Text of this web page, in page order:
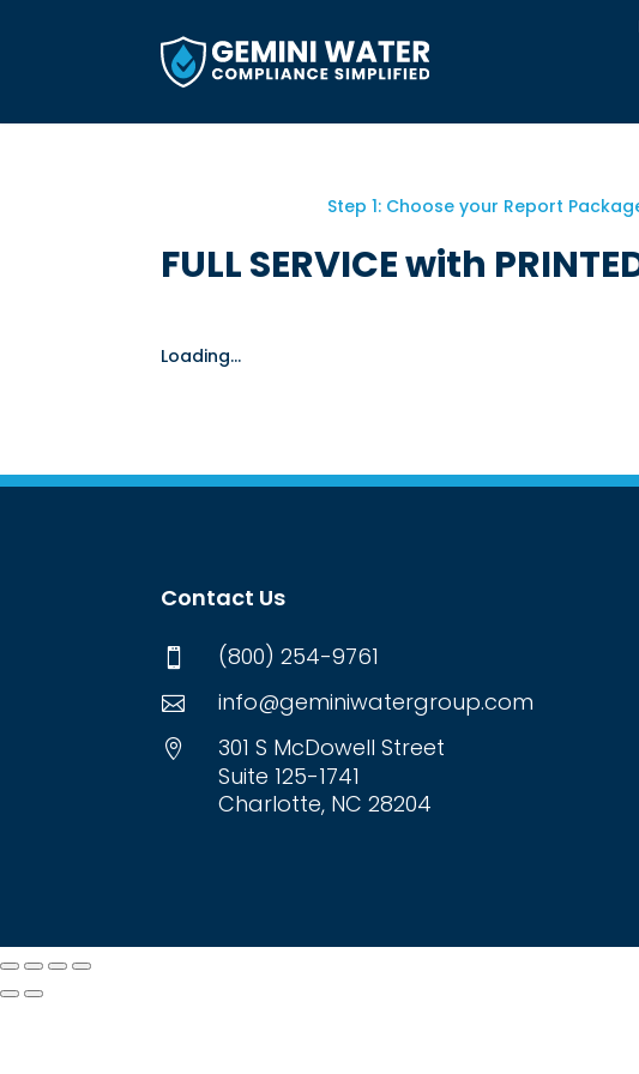
Step 1: Choose your Report
FULL SERVICE with
Loading...
Contact Us
 (800) 254-9761
 info@geminiwatergroup.com

301 S McDowell Street
Suite 125-1741
Charlotte, NC 28204